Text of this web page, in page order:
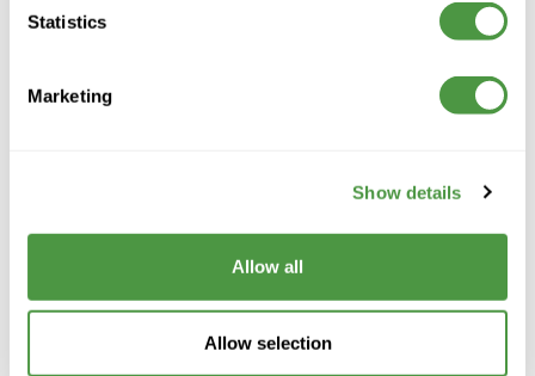
Statistics
Marketing
Show details
Allow all
Allow selection
well, with compassion, dignity and personalised care
Contact
Telephone:
info@orchardhealthcaregroup.com